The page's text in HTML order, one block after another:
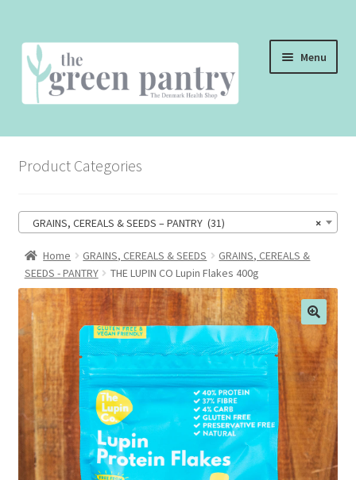
Skip
to
navigation
Skip
to
content
Menu
THE SHOP
THE CAFE
CONTACT US
CHECKOUT
CART
MY ACCOUNT
Product Categories
×
GRAINS, CEREALS & SEEDS – PANTRY (31)
Home GRAINS, CEREALS & SEEDS
GRAINS, CEREALS &
SEEDS - PANTRY
THE LUPIN CO Lupin Flakes 400g